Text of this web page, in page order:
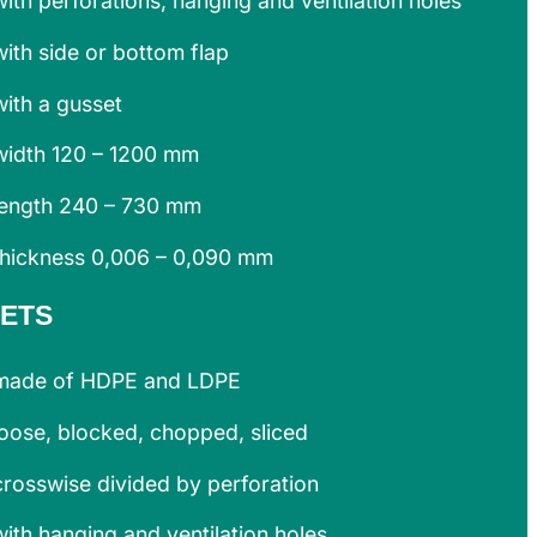
side or bottom flap
a gusset
120 – 1200 mm
240 – 730 mm
0,006 – 0,090 mm
of HDPE and LDPE
blocked, chopped, sliced
divided by perforation